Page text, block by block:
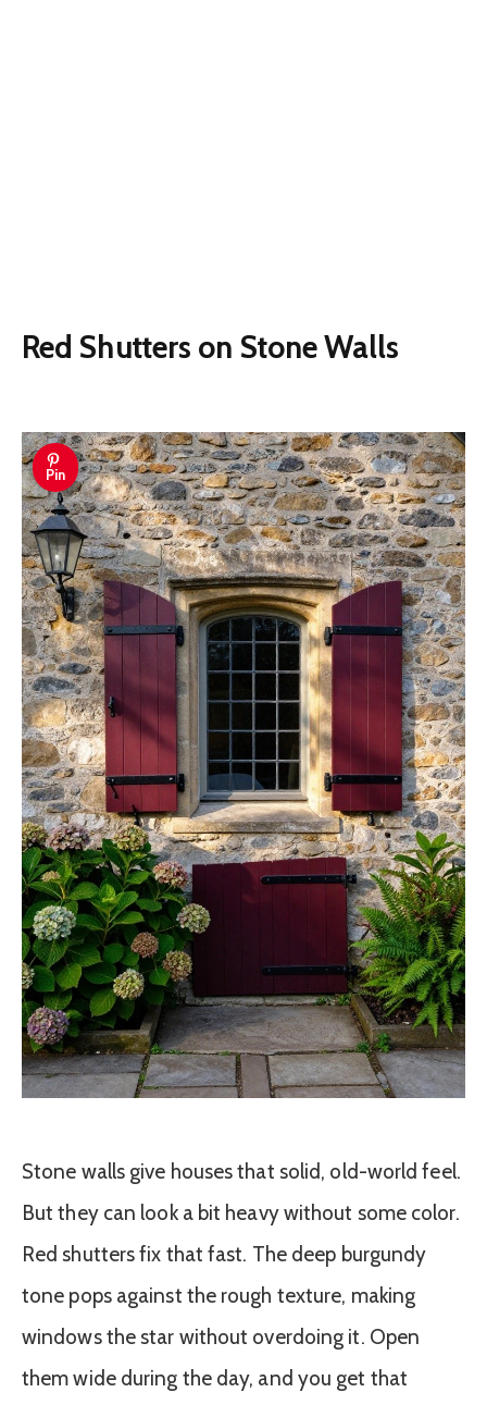
Red Shutters on Stone Walls
Pin
Stone walls give houses that solid, old-world feel.
But they can look a bit heavy without some color.
Red shutters fix that fast. The deep burgundy
tone pops against the rough texture, making
windows the star without overdoing it. Open
them wide during the day, and you get that